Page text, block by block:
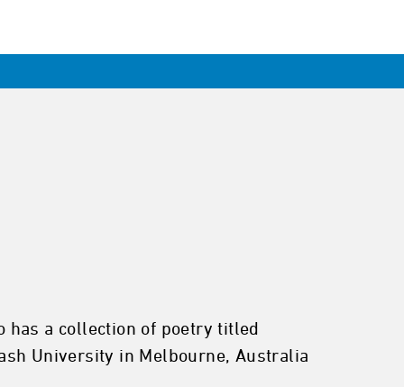
a collection of poetry titled
University in Melbourne, Australia